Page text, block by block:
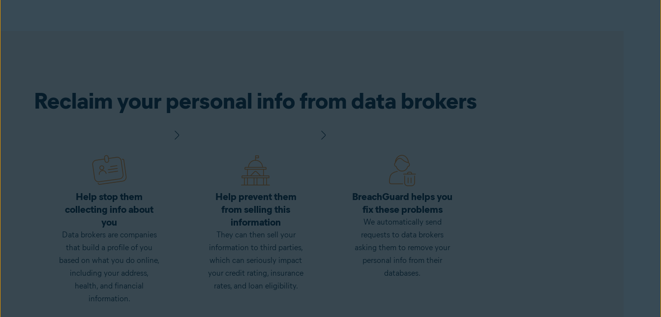
Reclaim your personal info from data brokers
Help stop them
collecting info about
you
Data brokers are companies
that build a profile of you
based on what you do online,
including your address,
health, and financial
information.
Help prevent them
from selling this
information
They can then sell your
information to third parties,
which can seriously impact
your credit rating, insurance
rates, and loan eligibility.
BreachGuard helps you
fix these problems
We automatically send
requests to data brokers
asking them to remove your
personal info from their
databases.